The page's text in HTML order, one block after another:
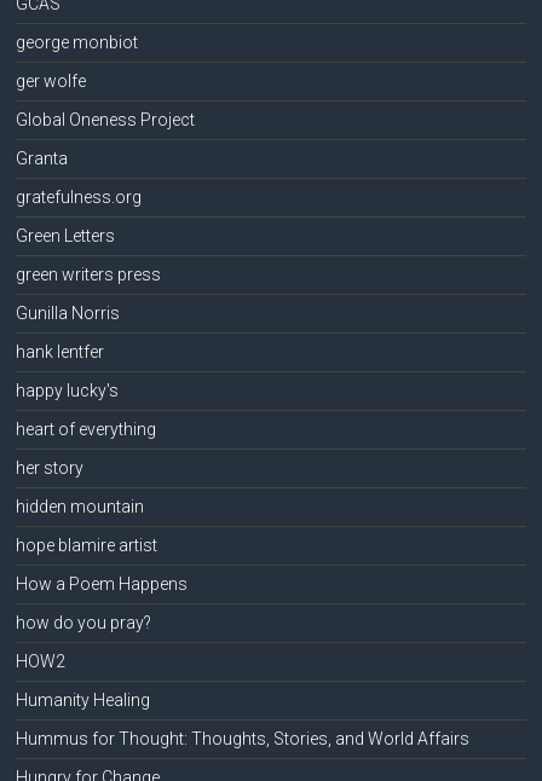
george monbiot
ger wolfe
Global Oneness Project
Granta
gratefulness.org
Green Letters
green writers press
Gunilla Norris
hank lentfer
happy lucky's
heart of everything
her story
hidden mountain
hope blamire artist
How a Poem Happens
how do you pray?
HOW2
Humanity Healing
Hummus for Thought: Thoughts, Stories, and World Affairs
Hungry for Change